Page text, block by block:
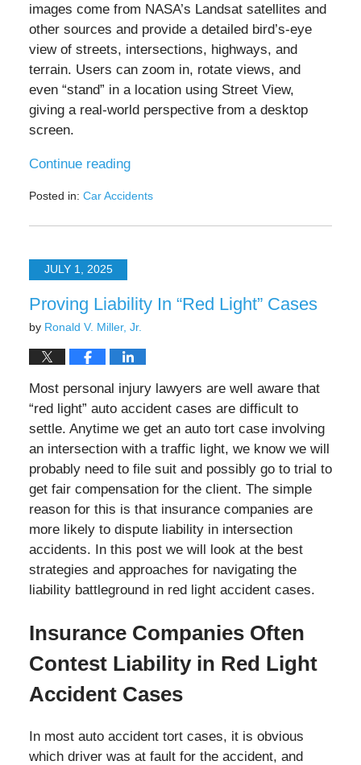
images come from NASA’s Landsat satellites and
other sources and provide a detailed bird’s-eye
view of streets, intersections, highways, and
terrain. Users can zoom in, rotate views, and
even “stand” in a location using Street View,
giving a real-world perspective from a desktop
screen.
Continue reading
Posted in: Car Accidents
July
2025
7:23JULY 1, 2025
Proving Liability In “Red Light” Cases
by Ronald V. Miller, Jr.
Most personal injury lawyers are well aware that
“red light” auto accident cases are difficult to
settle. Anytime we get an auto tort case involving
an intersection with a traffic light, we know we will
probably need to file suit and possibly go to trial to
get fair compensation for the client. The simple
reason for this is that insurance companies are
more likely to dispute liability in intersection
accidents. In this post we will look at the best
strategies and approaches for navigating the
liability battleground in red light accident cases.
Insurance Companies Often
Contest Liability in Red Light
Accident Cases
In most auto accident tort cases, it is obvious
which driver was at fault for the accident, and